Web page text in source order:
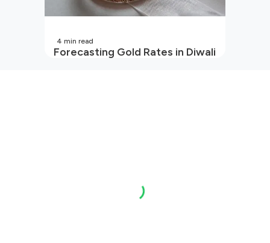
Forecasting Gold Rates in Diwali
4 min read